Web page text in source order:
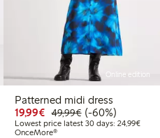
price latest 30 days: €24.99
Online edition
Patterned midi dress
19,99€ Discounted price:
49,99€Regular price:
60% percent off
(-60%)
Lowest price latest 30 days: 24,99€
OnceMore®